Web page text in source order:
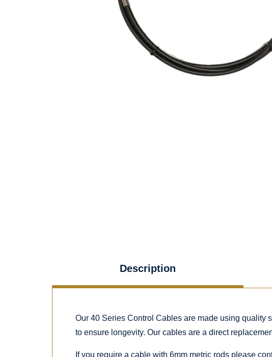
Description
Our 40 Series Control Cables are made using quality
to ensure longevity. Our cables are a direct
If you require a cable with 6mm metric rods please